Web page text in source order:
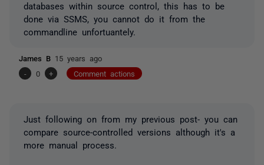
databases within source control, this has to be
done via SSMS, you cannot do it from the
commandline unfortuantely.
James B 15 years ago
-
0 + Comment actions
Just following on from my previous post- you can
compare source-controlled versions although it's a
more manual process.